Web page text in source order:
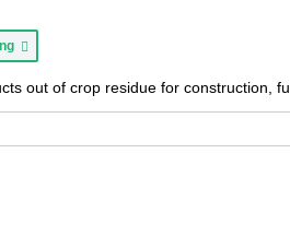
out of crop residue for construction,